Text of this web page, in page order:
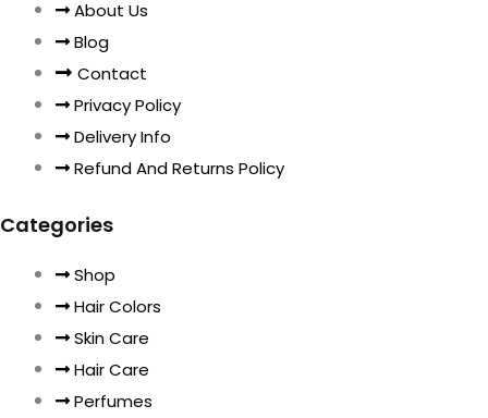
About Us
Blog
Contact
Privacy Policy
Delivery Info
Refund And Returns Policy
Categories
Shop
Hair Colors
Skin Care
Hair Care
Perfumes